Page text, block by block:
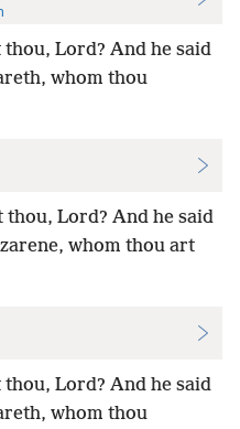
Lord? And he said
whom thou
Lord? And he said
whom thou art
Lord? And he said
whom thou